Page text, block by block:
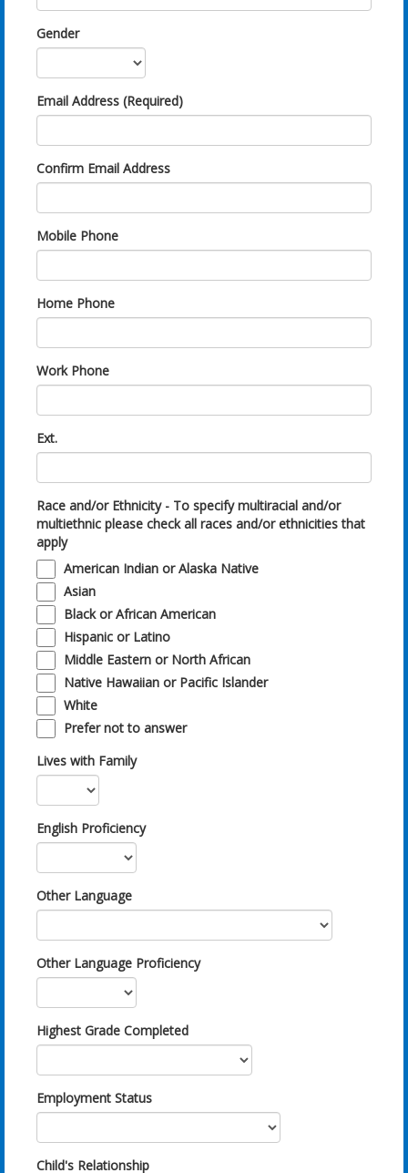
Gender
Email Address (Required)
Confirm Email Address
Mobile Phone
Home Phone
Work Phone
Ext.
Race and/or Ethnicity - To specify multiracial and/or
multiethnic please check all races and/or ethnicities that
apply
American Indian or Alaska Native
Asian
Black or African American
Hispanic or Latino
Middle Eastern or North African
Native Hawaiian or Pacific Islander
White
Prefer not to answer
Lives with Family
English Proficiency
Other Language
Other Language Proficiency
Highest Grade Completed
Employment Status
Child's Relationship